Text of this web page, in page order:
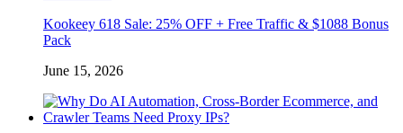
Kookeey 618 Sale: 25% OFF + Free Traffic & $1088 Bonus
Pack
June 15, 2026